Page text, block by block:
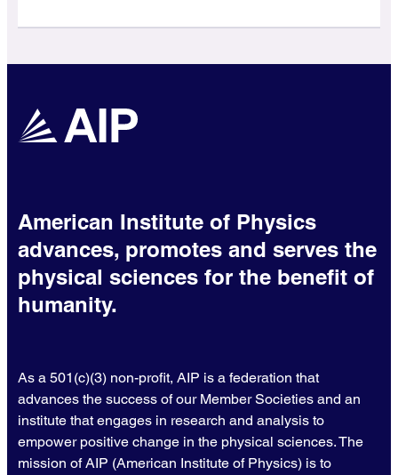
American Institute of Physics
advances, promotes and serves the
physical sciences for the benefit of
humanity.
As a 501(c)(3) non-profit, AIP is a federation that
advances the success of our Member Societies and an
institute that engages in research and analysis to
empower positive change in the physical sciences. The
mission of AIP (American Institute of Physics) is to